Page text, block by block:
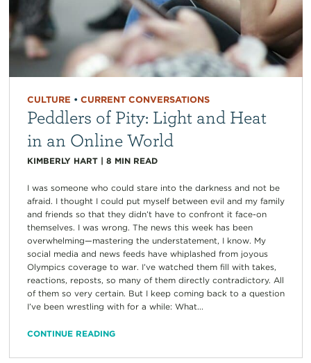
CULTURE • CURRENT CONVERSATIONS
Peddlers of Pity: Light and Heat
in an Online World
KIMBERLY HART| 8 MIN READ
I was someone who could stare into the darkness and not be
afraid. I thought I could put myself between evil and my family
and friends so that they didn’t have to confront it face-on
themselves. I was wrong. The news this week has been
overwhelming—mastering the understatement, I know. My
social media and news feeds have whiplashed from joyous
Olympics coverage to war. I’ve watched them fill with takes,
reactions, reposts, so many of them directly contradictory. All
of them so very certain. But I keep coming back to a question
I’ve been wrestling with for a while: What...
CONTINUE READING